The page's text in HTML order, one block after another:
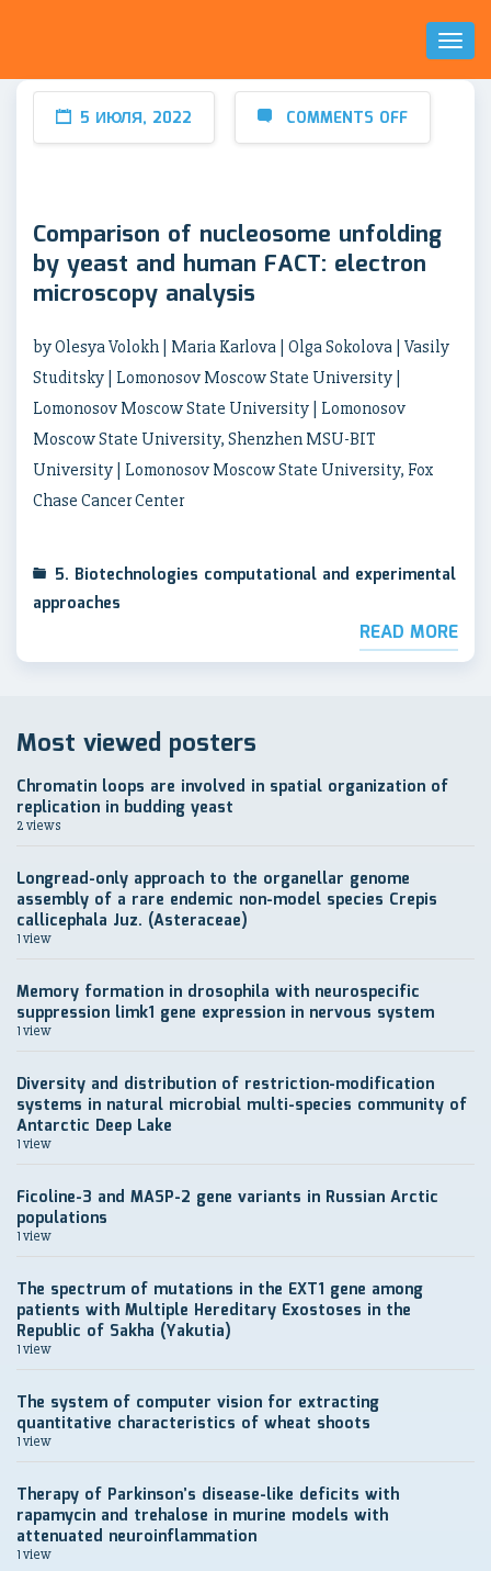
Toggle
5 ИЮЛЯ, 2022 COMMENTS OFF
Comparison of nucleosome unfolding
by yeast and human FACT: electron
microscopy analysis
by Olesya Volokh | Maria Karlova | Olga Sokolova | Vasily
Studitsky | Lomonosov Moscow State University |
Lomonosov Moscow State University | Lomonosov
Moscow State University, Shenzhen MSU-BIT
University | Lomonosov Moscow State University, Fox
Chase Cancer Center
5. Biotechnologies computational and experimental
approaches
READ MORE
Most viewed posters
Chromatin loops are involved in spatial organization of
replication in budding yeast
2 views
Longread-only approach to the organellar genome
assembly of a rare endemic non-model species Crepis
callicephala Juz. (Asteraceae)
1 view
Memory formation in drosophila with neurospecific
suppression limk1 gene expression in nervous system
1 view
Diversity and distribution of restriction-modification
systems in natural microbial multi-species community of
Antarctic Deep Lake
1 view
Ficoline-3 and MASP-2 gene variants in Russian Arctic
populations
1 view
The spectrum of mutations in the EXT1 gene among
patients with Multiple Hereditary Exostoses in the
Republic of Sakha (Yakutia)
1 view
The system of computer vision for extracting
quantitative characteristics of wheat shoots
1 view
Therapy of Parkinson’s disease-like deficits with
rapamycin and trehalose in murine models with
attenuated neuroinflammation
1 view